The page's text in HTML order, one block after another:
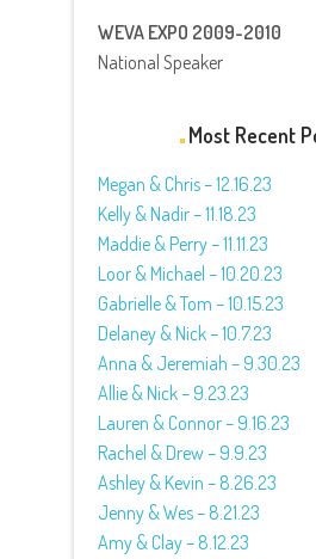
WEVA EXPO 2009-2010
National Speaker
Most Recent
Megan & Chris – 12.16.23
Kelly & Nadir – 11.18.23
Maddie & Perry – 11.11.23
Loor & Michael – 10.20.23
Gabrielle & Tom – 10.15.23
Delaney & Nick – 10.7.23
Anna & Jeremiah – 9.30.23
Allie & Nick – 9.23.23
Lauren & Connor – 9.16.23
Rachel & Drew – 9.9.23
Ashley & Kevin – 8.26.23
Jenny & Wes – 8.21.23
Amy & Clay – 8.12.23